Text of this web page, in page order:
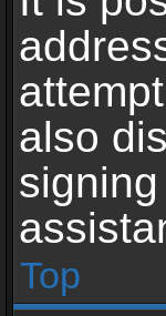
also
Top